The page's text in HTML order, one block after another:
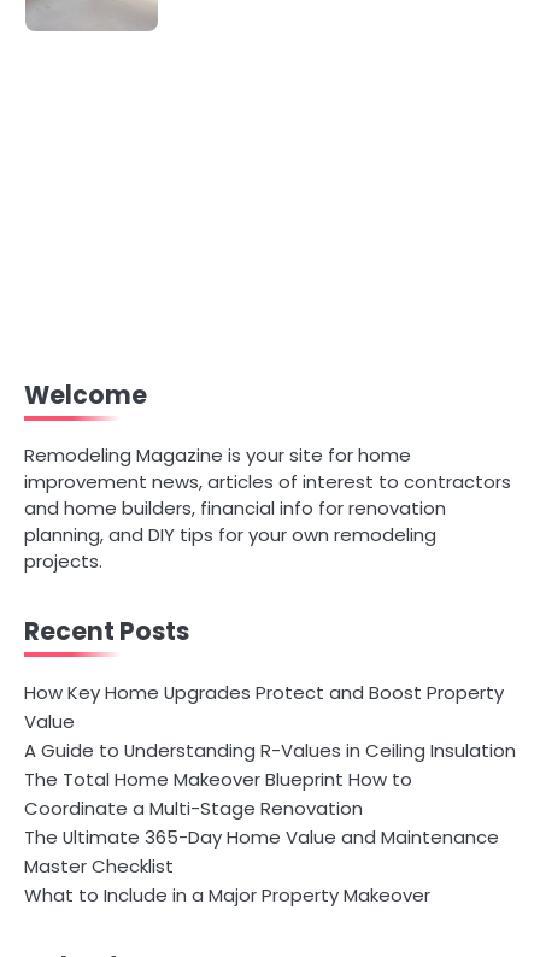
Welcome
Remodeling Magazine is your site for home
improvement news, articles of interest to contractors
and home builders, financial info for renovation
planning, and DIY tips for your own remodeling
projects.
Recent Posts
How Key Home Upgrades Protect and Boost Property
Value
A Guide to Understanding R-Values in Ceiling Insulation
The Total Home Makeover Blueprint How to
Coordinate a Multi-Stage Renovation
The Ultimate 365-Day Home Value and Maintenance
Master Checklist
What to Include in a Major Property Makeover